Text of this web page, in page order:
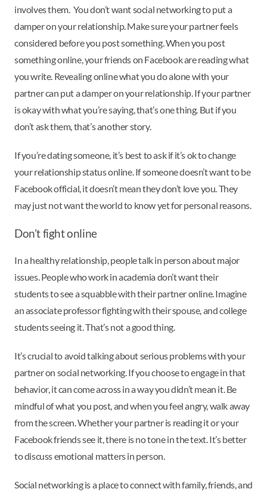
involves them. You don’t want social networking to put a
damper on your relationship. Make sure your partner feels
considered before you post something. When you post
something online, your friends on Facebook are reading what
you write. Revealing online what you do alone with your
partner can put a damper on your relationship. If your partner
is okay with what you’re saying, that’s one thing. But if you
don’t ask them, that’s another story.
If you’re dating someone, it’s best to ask if it’s ok to change
your relationship status online. If someone doesn’t want to be
Facebook official, it doesn’t mean they don’t love you. They
may just not want the world to know yet for personal reasons.
Don’t fight online
In a healthy relationship, people talk in person about major
issues. People who work in academia don’t want their
students to see a squabble with their partner online. Imagine
an associate professor fighting with their spouse, and college
students seeing it. That’s not a good thing.
It’s crucial to avoid talking about serious problems with your
partner on social networking. If you choose to engage in that
behavior, it can come across in a way you didn’t mean it. Be
mindful of what you post, and when you feel angry, walk away
from the screen. Whether your partner is reading it or your
Facebook friends see it, there is no tone in the text. It’s better
to discuss emotional matters in person.
Social networking is a place to connect with family, friends, and